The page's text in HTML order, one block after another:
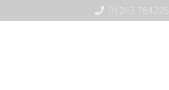
01243 784225